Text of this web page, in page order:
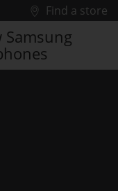
Find a store
Samsung